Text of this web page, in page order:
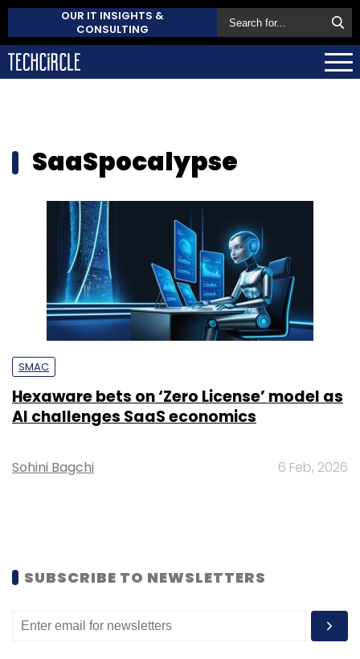
OUR IT INSIGHTS &
CONSULTING
SaaSpocalypse
SMAC
Hexaware bets on ‘Zero License’ model as
AI challenges SaaS economics
Sohini Bagchi 6 Feb, 2026
SUBSCRIBE TO NEWSLETTERS